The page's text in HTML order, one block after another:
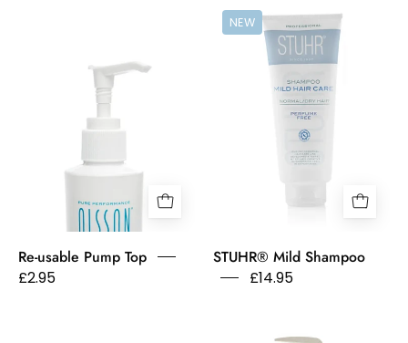
Top
on
Olsson
Scandinavia
Conditioner
Re-usable Pump Top
£2.95
Stuhr
Shampoo
Mild
Hair
Care
Normal
Dry
Hair
Fragrance
NEW
STUHR® Mild Shampoo
£14.95